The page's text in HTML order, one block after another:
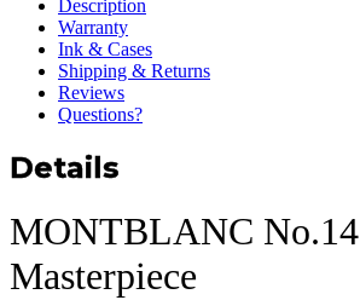
Description
Warranty
Ink & Cases
Shipping & Returns
Reviews
Questions?
Details
MONTBLANC No.14
Masterpiece